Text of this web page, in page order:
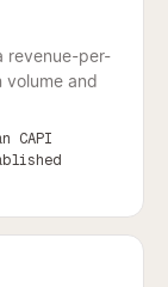
revenue-per-
volume and
CAPI